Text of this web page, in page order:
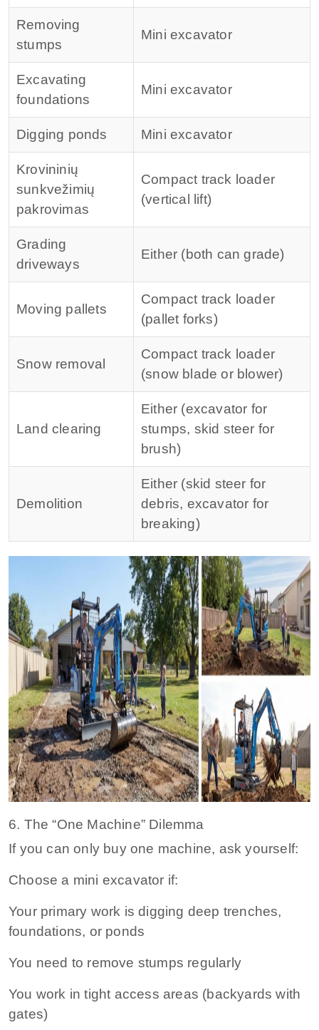
Removing
stumps
Mini excavator
Excavating
foundations
Mini excavator
Digging ponds Mini excavator
Krovininių
sunkvežimių
pakrovimas
Compact track loader
(vertical lift)
Grading
driveways
Either (both can grade)
Moving pallets
Compact track loader
(pallet forks)
Snow removal
Compact track loader
(snow blade or blower)
Land clearing
Either (excavator for
stumps, skid steer for
brush)
Demolition
Either (skid steer for
debris, excavator for
breaking)
6. The “One Machine” Dilemma
If you can only buy one machine, ask yourself:
Choose a mini excavator if:
Your primary work is digging deep trenches,
foundations, or ponds
You need to remove stumps regularly
You work in tight access areas (backyards with
gates)